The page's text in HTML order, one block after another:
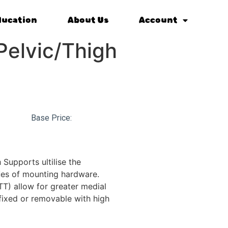
About Us Account
Thigh
Base Price:
Supports ultilise the
of mounting hardware.
allow for greater medial
or removable with high